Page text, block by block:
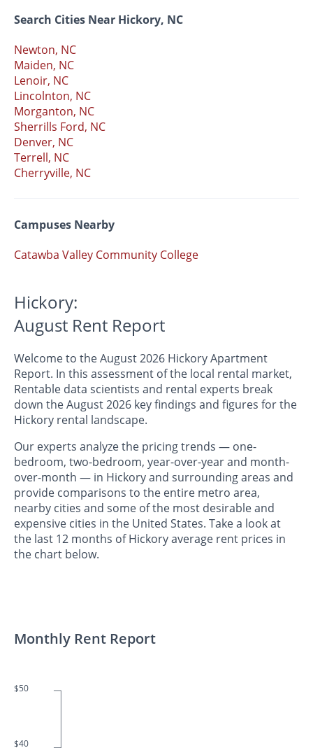
Search Cities Near Hickory, NC
Newton, NC
Maiden, NC
Lenoir, NC
Lincolnton, NC
Morganton, NC
Sherrills Ford, NC
Denver, NC
Terrell, NC
Cherryville, NC
Campuses Nearby
Catawba Valley Community College
Hickory:
August Rent Report
Welcome to the August 2026 Hickory Apartment
Report. In this assessment of the local rental market,
Rentable data scientists and rental experts break
down the August 2026 key findings and figures for the
Hickory rental landscape.
Our experts analyze the pricing trends — one-
bedroom, two-bedroom, year-over-year and month-
over-month — in Hickory and surrounding areas and
provide comparisons to the entire metro area,
nearby cities and some of the most desirable and
expensive cities in the United States. Take a look at
the last 12 months of Hickory average rent prices in
the chart below.
Monthly Rent Report
$50
$40